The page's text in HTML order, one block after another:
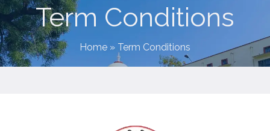
Term Conditions
Home » Term Conditions